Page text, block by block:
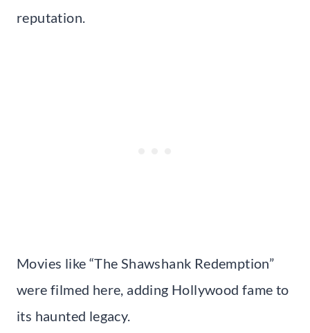
reputation.
Movies like “The Shawshank Redemption”
were filmed here, adding Hollywood fame to
its haunted legacy.